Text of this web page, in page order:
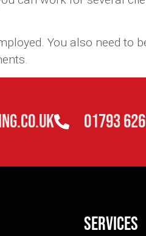
You also need to
01793
Services